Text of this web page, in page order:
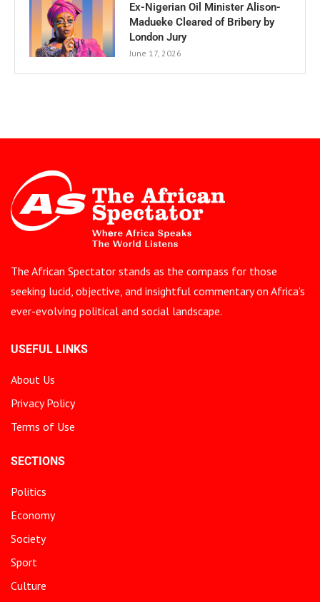
Ex-Nigerian Oil Minister Alison-
Madueke Cleared of Bribery by
London Jury
June 17, 2026
The African Spectator stands as the compass for those
seeking lucid, objective, and insightful commentary on Africa’s
ever-evolving political and social landscape.
USEFUL LINKS
About Us
Privacy Policy
Terms of Use
SECTIONS
Politics
Economy
Society
Sport
Culture